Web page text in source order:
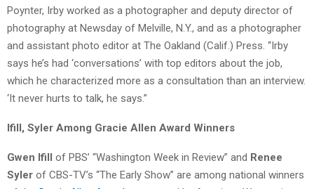
Poynter, Irby worked as a photographer and deputy director of
photography at Newsday of Melville, N.Y., and as a photographer
and assistant photo editor at The Oakland (Calif.) Press. “Irby
says he’s had ‘conversations’ with top editors about the job,
which he characterized more as a consultation than an interview.
‘It never hurts to talk, he says.”
Ifill, Syler Among Gracie Allen Award Winners
Gwen Ifill of PBS’ “Washington Week in Review” and Renee
Syler of CBS-TV’s “The Early Show” are among national winners